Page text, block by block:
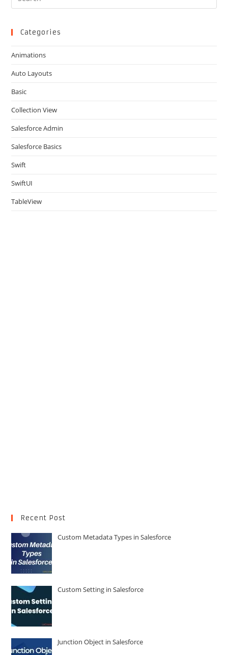
Categories
Animations
Auto Layouts
Basic
Collection View
Salesforce Admin
Salesforce Basics
Swift
SwiftUI
TableView
Recent Post
Custom Metadata Types in Salesforce
Custom Setting in Salesforce
Junction Object in Salesforce